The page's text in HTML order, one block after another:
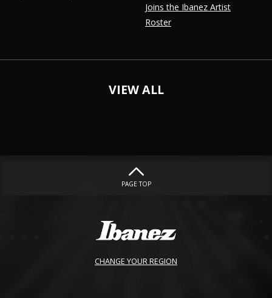
Joins the Ibanez Artist
Roster
VIEW ALL
PAGE TOP
CHANGE YOUR REGION